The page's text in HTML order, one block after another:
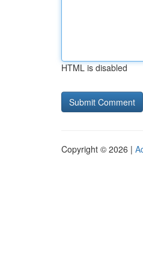
HTML is disabled
Copyright © 2026 |